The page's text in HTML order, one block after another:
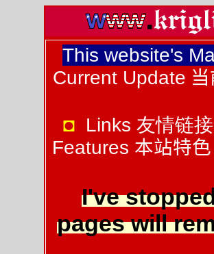
This website's
Current Update
◘ Links 友情链接
Features 本站特色
I've
pages will